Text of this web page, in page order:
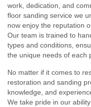
work, dedication, and
floor sanding service we
now enjoy the reputation
Our team is trained to
types and conditions,
the unique needs of each
No matter if it comes to
restoration and sanding
knowledge, and
We take pride in our